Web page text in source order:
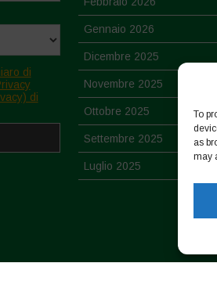
To
as
may
di
di
Gennaio 2026
Dicembre 2025
Novembre 2025
Ottobre 2025
Settembre 2025
Luglio 2025